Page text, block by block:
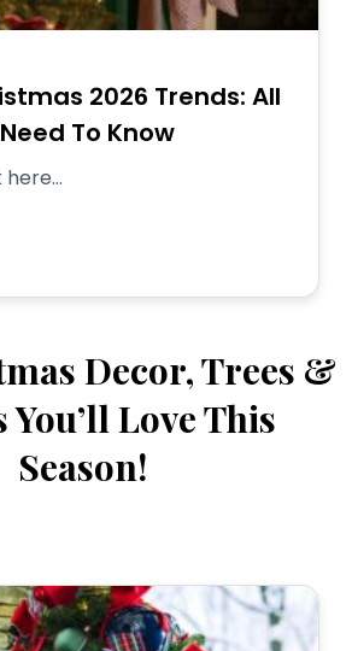
2026 Trends: All
To Know
Decor, Trees &
Love This
Season!